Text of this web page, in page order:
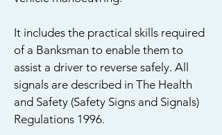
It includes the practical skills required
of a Banksman to enable them to
assist a driver to reverse safely. All
signals are described in The Health
and Safety (Safety Signs and Signals)
Regulations 1996.